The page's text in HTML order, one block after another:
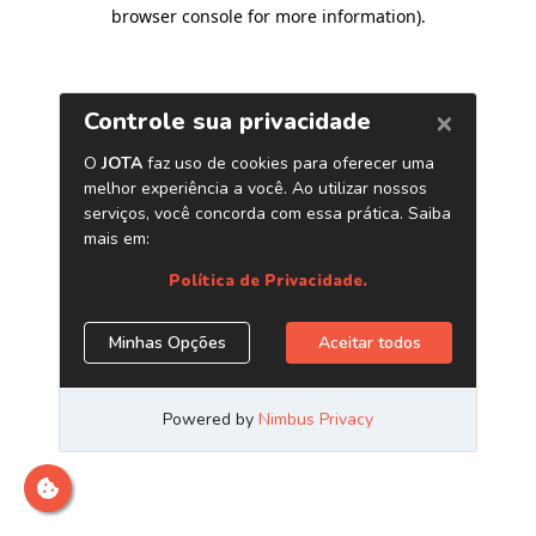
browser console for more information).